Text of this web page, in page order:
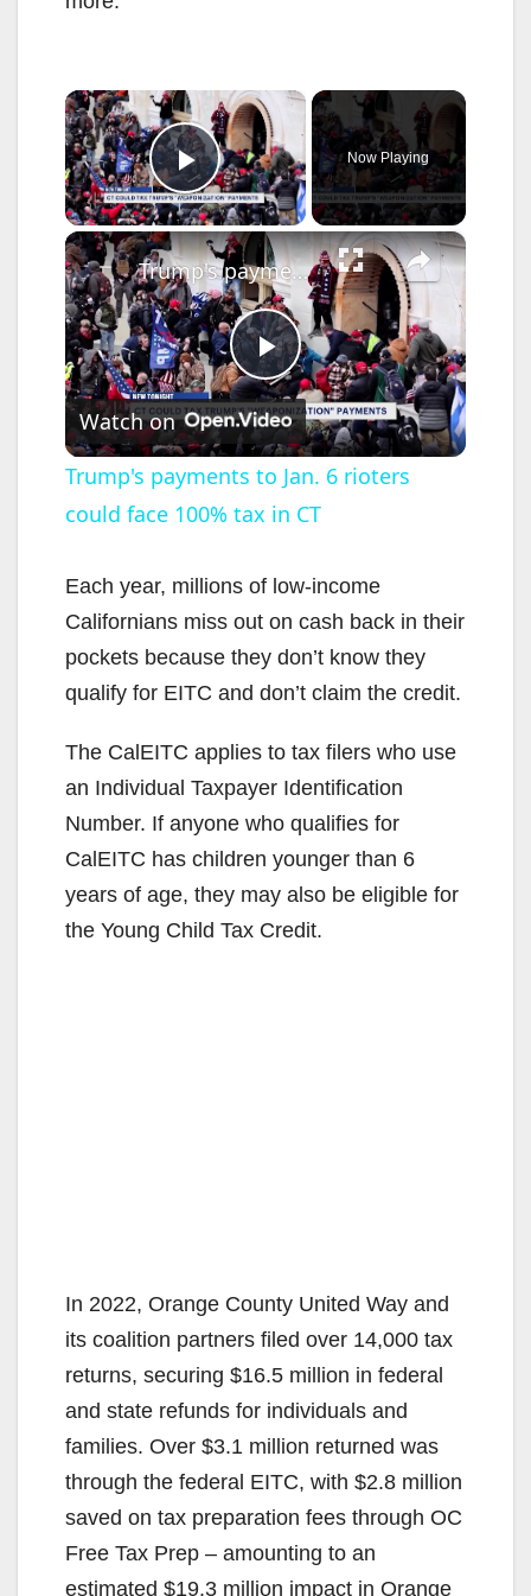
×
Play Video
Now Playing
×
P
l
a
y
V
i
d
e
o
Trump's payments to Jan. 6 rioters could face 100% tax in CT
Watch on
Trump's payments to Jan. 6 rioters
could face 100% tax in CT
Each year, millions of low-income
Californians miss out on cash back in their
pockets because they don’t know they
qualify for EITC and don’t claim the credit.
The CalEITC applies to tax filers who use
an Individual Taxpayer Identification
Number. If anyone who qualifies for
CalEITC has children younger than 6
years of age, they may also be eligible for
the Young Child Tax Credit.
In 2022, Orange County United Way and
its coalition partners filed over 14,000 tax
returns, securing $16.5 million in federal
and state refunds for individuals and
families. Over $3.1 million returned was
through the federal EITC, with $2.8 million
saved on tax preparation fees through OC
Free Tax Prep – amounting to an
estimated $19.3 million impact in Orange